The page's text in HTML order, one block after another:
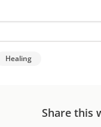
Healing
Share this